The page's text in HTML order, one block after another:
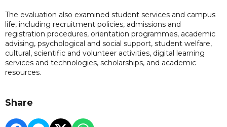
The evaluation also examined student services and campus
life, including recruitment policies, admissions and
registration procedures, orientation programmes, academic
advising, psychological and social support, student welfare,
cultural, scientific and volunteer activities, digital learning
services and technologies, scholarships, and academic
resources.
Share